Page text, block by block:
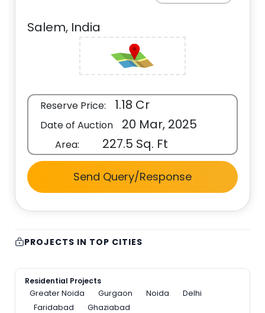
Salem, India
Reserve Price: 1.18 Cr
Date of Auction 20 Mar, 2025
Area: 227.5 Sq. Ft
Send Query/Response
PROJECTS IN TOP CITIES
Residential Projects
Greater Noida
Gurgaon Noida
Delhi
Faridabad
Ghaziabad